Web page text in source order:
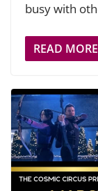
busy with
READ MORE